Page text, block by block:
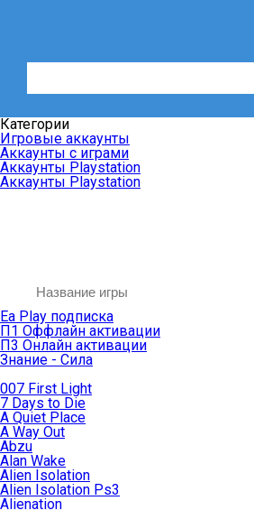
Категории
Игровые аккаунты
Аккаунты с играми
Аккаунты Playstation
Аккаунты Playstation
Ea Play подписка
П1 Оффлайн активации
П3 Онлайн активации
Знание - Сила
007 First Light
7 Days to Die
A Quiet Place
A Way Out
Abzu
Alan Wake
Alien Isolation
Alien Isolation Ps3
Alienation